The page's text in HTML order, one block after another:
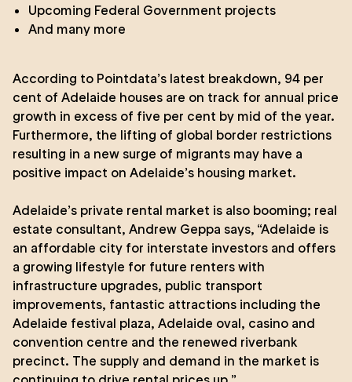
Upcoming Federal Government projects
And many more
According to Pointdata’s latest breakdown, 94 per
cent of Adelaide houses are on track for annual price
growth in excess of five per cent by mid of the year.
Furthermore, the lifting of global border restrictions
resulting in a new surge of migrants may have a
positive impact on Adelaide’s housing market.
Adelaide’s private rental market is also booming; real
estate consultant, Andrew Geppa says, “Adelaide is
an affordable city for interstate investors and offers
a growing lifestyle for future renters with
infrastructure upgrades, public transport
improvements, fantastic attractions including the
Adelaide festival plaza, Adelaide oval, casino and
convention centre and the renewed riverbank
precinct. The supply and demand in the market is